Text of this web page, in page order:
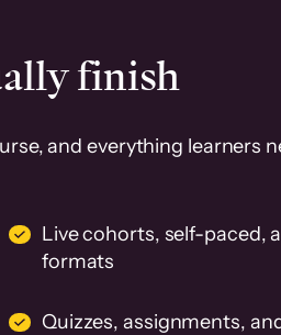
finish
and everything learners
Live cohorts, self-paced,
formats
Quizzes, assignments,